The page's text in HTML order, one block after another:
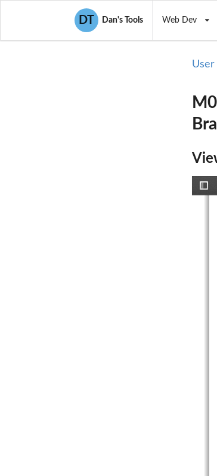
DT Dan's Tools Web Dev
User